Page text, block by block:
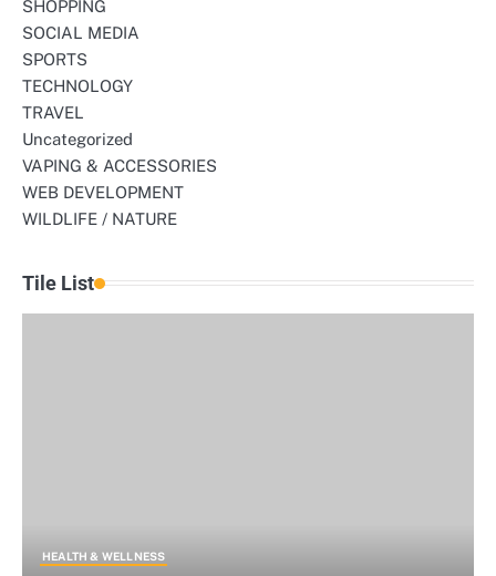
SHOPPING
SOCIAL MEDIA
SPORTS
TECHNOLOGY
TRAVEL
Uncategorized
VAPING & ACCESSORIES
WEB DEVELOPMENT
WILDLIFE / NATURE
Tile List
HEALTH & WELLNESS